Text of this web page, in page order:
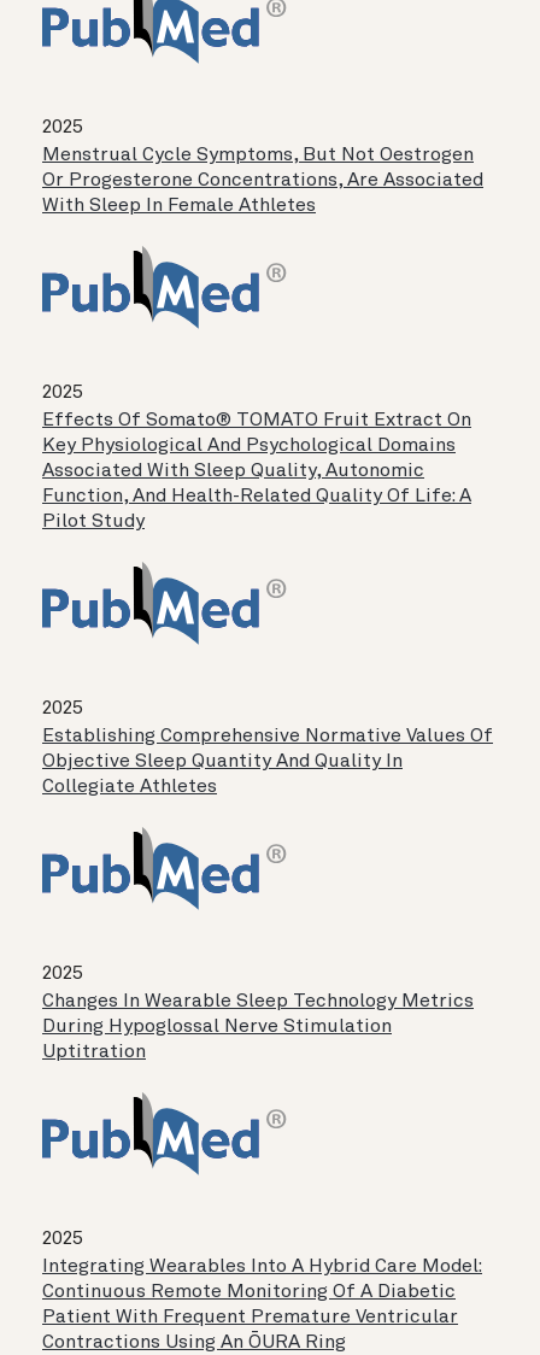
2025
Menstrual Cycle Symptoms, But Not Oestrogen
Or Progesterone Concentrations, Are Associated
With Sleep In Female Athletes
2025
Effects Of Somato® TOMATO Fruit Extract On
Key Physiological And Psychological Domains
Associated With Sleep Quality, Autonomic
Function, And Health-Related Quality Of Life: A
Pilot Study
2025
Establishing Comprehensive Normative Values Of
Objective Sleep Quantity And Quality In
Collegiate Athletes
2025
Changes In Wearable Sleep Technology Metrics
During Hypoglossal Nerve Stimulation
Uptitration
2025
Integrating Wearables Into A Hybrid Care Model:
Continuous Remote Monitoring Of A Diabetic
Patient With Frequent Premature Ventricular
Contractions Using An ŌURA Ring